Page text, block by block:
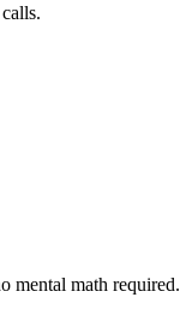
mental math required.